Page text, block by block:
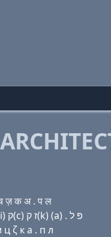
ज़ क अ . प ल
Domain name with Hebrew letters שׂ ו׳ (i) ד נ (i) ק(c) ז ק(k) (a) . פּ ל
ζ к a . п л